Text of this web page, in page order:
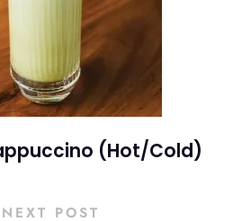
(Hot/Cold)
NEXT POST